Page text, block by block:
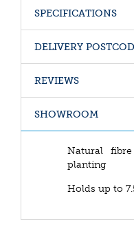
SPECIFICATIONS
DELIVERY
REVIEWS
SHOWROOM
Natural
planting
Holds up to